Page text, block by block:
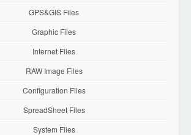
GPS&GIS Files
Graphic Files
Internet Files
RAW Image Files
Configuration Files
SpreadSheet Files
System Files